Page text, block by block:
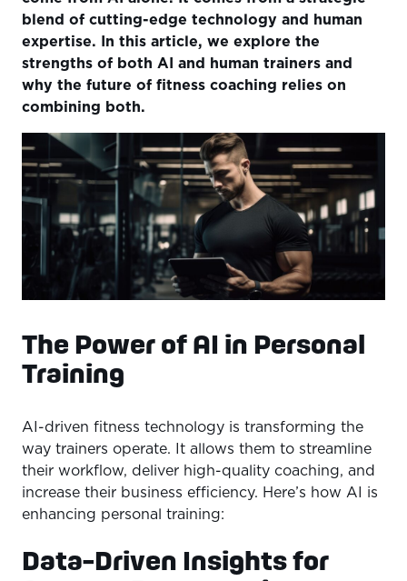
blend of cutting-edge technology and human
expertise. In this article, we explore the
strengths of both AI and human trainers and
why the future of fitness coaching relies on
combining both.
The Power of AI in Personal
Training
AI-driven fitness technology is transforming the
way trainers operate. It allows them to streamline
their workflow, deliver high-quality coaching, and
increase their business efficiency. Here’s how AI is
enhancing personal training:
Data-Driven Insights for